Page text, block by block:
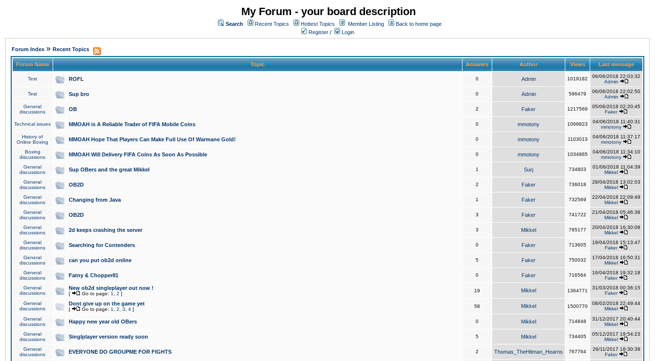
My Forum - your board description
Search Recent Topics Hottest Topics Member Listing
Back to home page
Register / Login
Forum Index » Recent Topics
Forum Name Topic Answers Author Views Last message
Test ROFL 0 Admin 1019182
06/06/2018 22:03:32
Admin
Test Sup bro 0 Admin 596479
06/06/2018 22:02:50
Admin
General
discussions
OB 2 Faker 1217569
05/06/2018 02:20:45
Faker
Technical issues MMOAH is A Reliable Trader of FIFA Mobile Coins 0 mmotony 1068823
04/06/2018 11:40:31
mmotony
History of
Online Boxing
MMOAH Hope That Players Can Make Full Use Of Warmane Gold! 0 mmotony 1103013
04/06/2018 11:37:17
mmotony
Boxing
discussions
MMOAH Will Delivery FIFA Coins As Soon As Possible 0 mmotony 1034865
04/06/2018 11:34:10
mmotony
General
discussions
Sup OBers and the great Mikkel 1 Surj 734803
01/06/2018 11:04:39
Mikkel
General
discussions
OB2D 2 Faker 736018
28/04/2018 13:02:03
Mikkel
General
discussions
Changing from Java 1 Faker 732569
22/04/2018 22:09:49
Mikkel
General
discussions
OB2D 3 Faker 741722
21/04/2018 05:46:38
Mikkel
General
discussions
2d keeps crashing the server 3 Mikkel 785177
20/04/2018 16:30:08
Mikkel
General
discussions
Searching for Contenders 0 Faker 713605
19/04/2018 15:13:47
Faker
General
discussions
can you put ob2d online 5 Faker 750032
17/04/2018 16:50:31
Mikkel
General
discussions
Fatny & Chopper81 0 Faker 716564
16/04/2018 19:32:18
Faker
General
discussions
New ob2d singleplayer out now !
[ Go to page: 1 2 ]
19 Mikkel 1364771
31/03/2018 00:36:15
Faker
General
discussions
Dont give up on the game yet
[ Go to page: 1 2 3 4 ]
58 Mikkel 1500770
08/02/2018 22:49:44
Mikkel
General
discussions
Happy new year old OBers 0 Mikkel 714848
31/12/2017 20:40:44
Mikkel
General
discussions
Singlplayer version ready soon 5 Mikkel 734405
05/12/2017 19:54:23
Mikkel
General
discussions
EVERYONE DO GROUPME FOR FIGHTS 2 Thomas_TheHitman_Hearns 767764
26/11/2017 18:30:38
Faker